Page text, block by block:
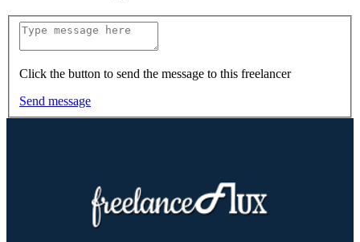
Click the button to send the message to this freelancer
Send message